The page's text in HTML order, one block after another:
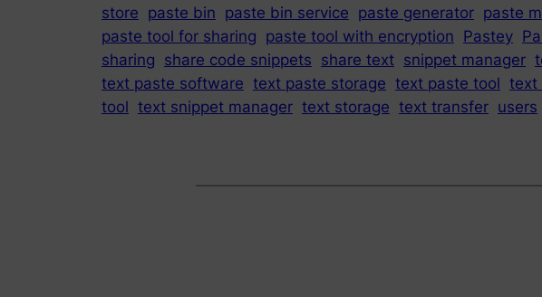
store paste bin paste bin service paste generator paste
paste tool for sharing paste tool with encryption Pastey
sharing share code snippets share text snippet manager
text paste software text paste storage text paste tool text
tool text snippet manager text storage text transfer users